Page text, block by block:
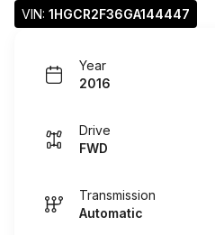
VIN: 1HGCR2F36GA144447
Year
2016
Drive
FWD
Transmission
Automatic